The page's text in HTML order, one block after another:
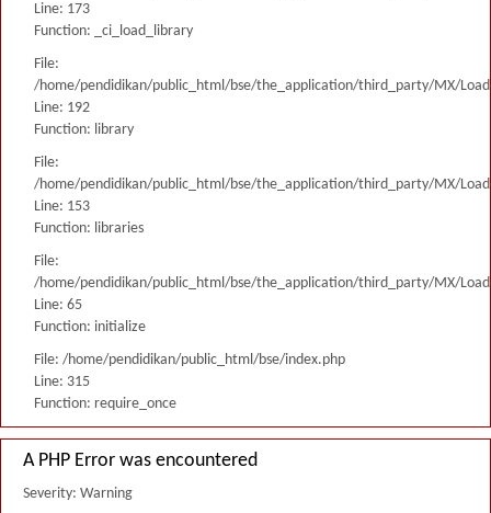
Line: 173
Function: _ci_load_library
File:
/home/pendidikan/public_html/bse/the_application/third_party/MX/
Line: 192
Function: library
File:
/home/pendidikan/public_html/bse/the_application/third_party/MX/
Line: 153
Function: libraries
File:
/home/pendidikan/public_html/bse/the_application/third_party/MX/
Line: 65
Function: initialize
File: /home/pendidikan/public_html/bse/index.php
Line: 315
Function: require_once
A PHP Error was encountered
Severity: Warning